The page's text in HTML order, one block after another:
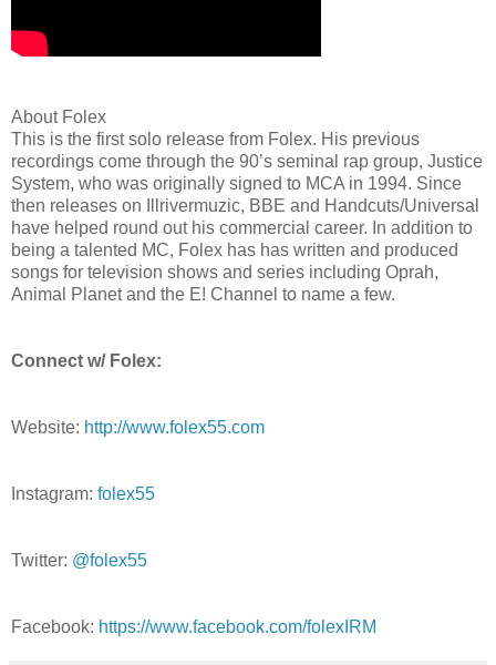
About Folex
This is the first solo release from Folex. His previous
recordings come through the 90’s seminal rap group, Justice
System, who was originally signed to MCA in 1994. Since
then releases on Illrivermuzic, BBE and Handcuts/Universal
have helped round out his commercial career. In addition to
being a talented MC, Folex has has written and produced
songs for television shows and series including Oprah,
Animal Planet and the E! Channel to name a few.
Connect w/ Folex:
Website: http://www.folex55.com
Instagram: folex55
Twitter: @folex55
Facebook: https://www.facebook.com/folexIRM